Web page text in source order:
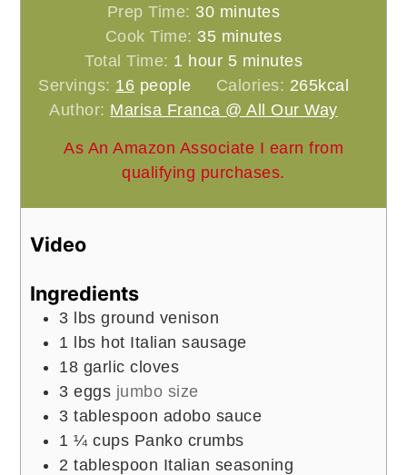
Prep Time: 30minutes
minutes
Cook Time: 35minutes
minutes
Total Time: 1 hour
hour 5minutes
minutes
Servings: 16 people Calories: 265kcal
Author: Marisa Franca @ All Our Way
As An Amazon Associate I earn from
qualifying purchases.
Video
Ingredients
3 lbs ground venison
1 lbs hot Italian sausage
18 garlic cloves
3 eggs jumbo size
3 tablespoon adobo sauce
1 ¼ cups Panko crumbs
2 tablespoon Italian seasoning